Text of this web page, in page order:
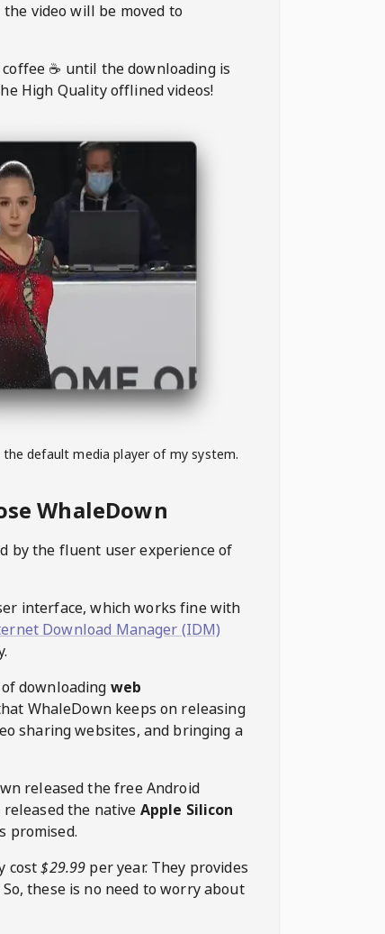
video will be moved to
☕️ until the downloading is
High Quality offlined videos!
default media player of my system.
WhaleDown
by the fluent user experience of
interface, which works fine with
Download Manager (IDM)
downloading web
WhaleDown keeps on releasing
sharing websites, and bringing a
released the free Android
released the native Apple Silicon
promised.
cost$29.99 per year. They provides
these is no need to worry about